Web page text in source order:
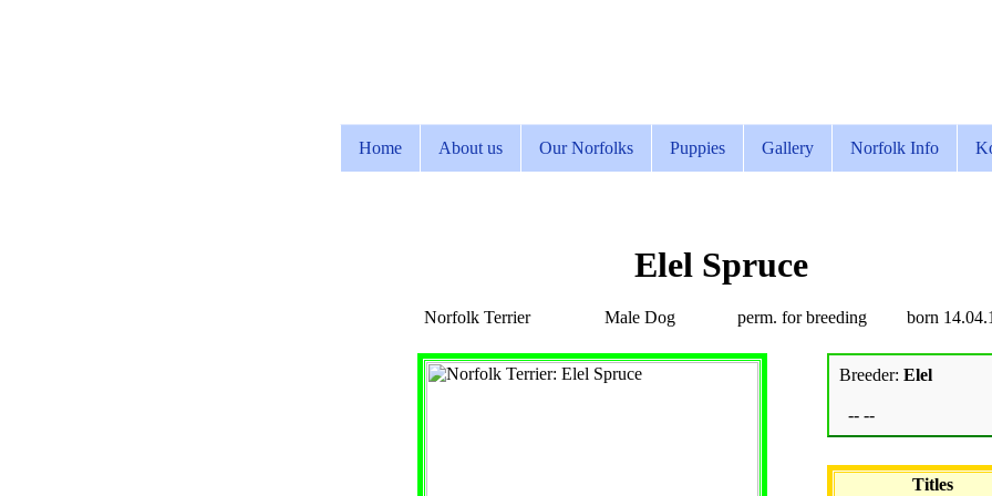
Home About us Our Norfolks Puppies Gallery Norfolk Info
Elel Spruce
Norfolk Terrier Male Dog perm. for breeding born
Breeder: Elel
-- --
Titles